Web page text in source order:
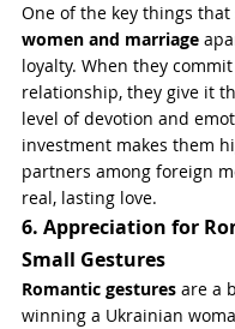
One of the key things that
women and marriage
loyalty. When they
relationship, they give it
level of devotion and
investment makes them
partners among foreign
real, lasting love.
6. Appreciation for
Small Gestures
Romantic gestures are a
winning a Ukrainian